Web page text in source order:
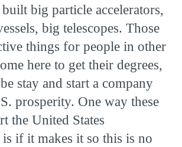
big particle accelerators,
big telescopes. Those
things for people in other
here to get their degrees,
stay and start a company
prosperity. One way these
the United States
if it makes it so this is no